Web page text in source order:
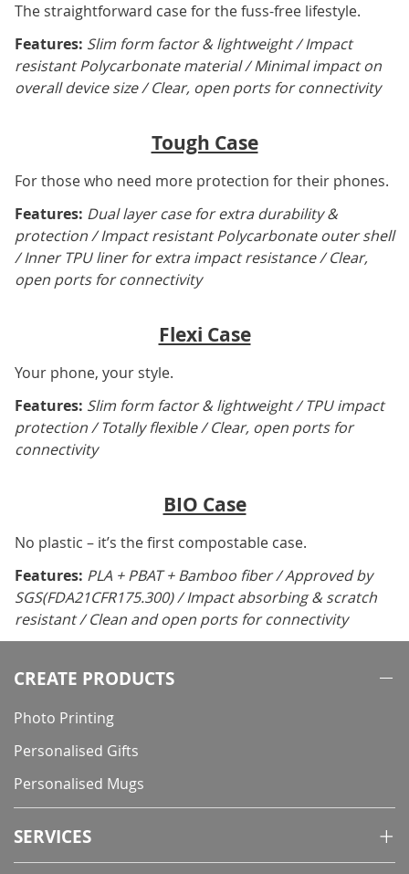
The straightforward case for the fuss-free lifestyle.
Features: Slim form factor & lightweight / Impact
resistant Polycarbonate material / Minimal impact on
overall device size / Clear, open ports for connectivity
Tough Case
For those who need more protection for their phones.
Features: Dual layer case for extra durability &
protection / Impact resistant Polycarbonate outer shell
/ Inner TPU liner for extra impact resistance / Clear,
open ports for connectivity
Flexi Case
Your phone, your style.
Features: Slim form factor & lightweight / TPU impact
protection / Totally flexible / Clear, open ports for
connectivity
BIO Case
No plastic – it’s the first compostable case.
Features: PLA + PBAT + Bamboo fiber / Approved by
SGS(FDA21CFR175.300) / Impact absorbing & scratch
resistant / Clean and open ports for connectivity
CREATE PRODUCTS
Photo Printing
Personalised Gifts
Personalised Mugs
SERVICES